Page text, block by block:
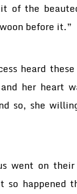
of the
before it.”
heard
her heart
so, she
went on their
so happened